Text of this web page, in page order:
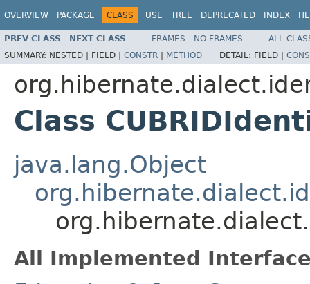
OVERVIEW PACKAGE CLASS USE TREE DEPRECATED INDEX
PREV CLASS NEXT CLASS FRAMES NO FRAMES
ALL
SUMMARY: NESTED | FIELD | CONSTR | METHOD DETAIL: FIELD |
Class
java.lang.Object
All Implemented